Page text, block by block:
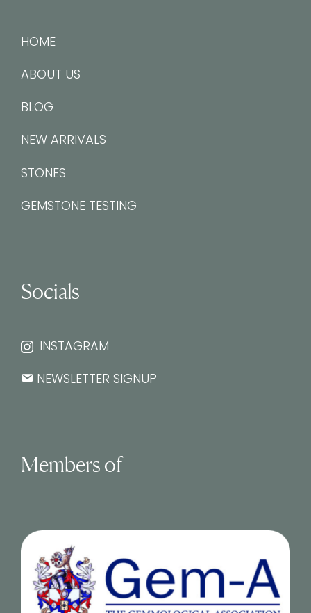
HOME
ABOUT US
BLOG
NEW ARRIVALS
STONES
GEMSTONE TESTING
Socials
INSTAGRAM
NEWSLETTER SIGNUP
Members of